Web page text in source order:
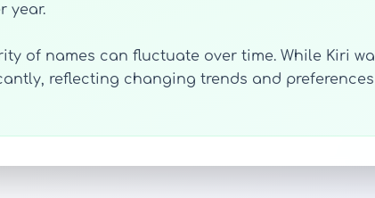
year.
of names can fluctuate over time. While Kiri
reflecting changing trends and